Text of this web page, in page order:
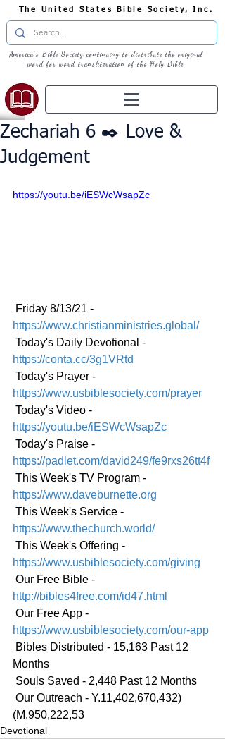
The United States Bible Society, Inc.
America's Bible Society continuing to distribute the original
word for word transliteration of the Holy Bible
Zechariah 6 ✒️ Love &
Judgement
https://youtu.be/iESWcWsapZc
Friday 8/13/21 -
https://www.christianministries.global/
Today's Daily Devotional -
https://conta.cc/3g1VRtd
Today's Prayer -
https://www.usbiblesociety.com/prayer
Today's Video -
https://youtu.be/iESWcWsapZc
Today's Praise -
https://padlet.com/david249/fe9rxs26tt4f
This Week's TV Program -
https://www.daveburnette.org
This Week's Service -
https://www.thechurch.world/
This Week's Offering -
https://www.usbiblesociety.com/giving
Our Free Bible -
http://bibles4free.com/id47.html
Our Free App -
https://www.usbiblesociety.com/our-app
Months
Souls Saved - 2,448 Past 12 Months
(M.950,222,53
Devotional